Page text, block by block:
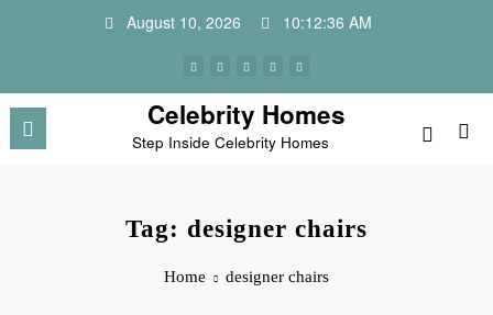
August 10, 2026 10:12:36 AM
Celebrity Homes
Step Inside Celebrity Homes
Tag: designer chairs
Home designer chairs